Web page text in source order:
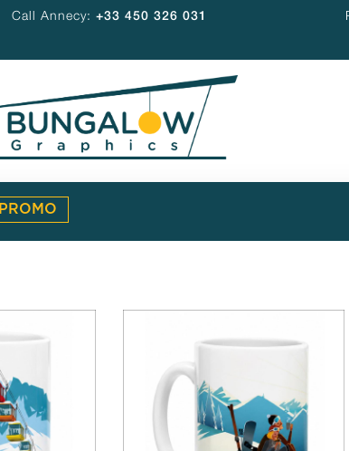
Call Annecy: +33 450 326 031
PROMO